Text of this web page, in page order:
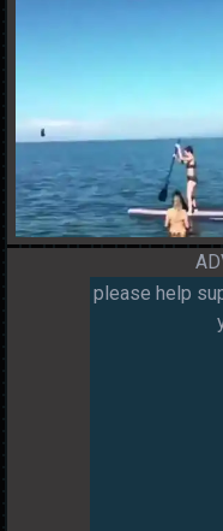
please help